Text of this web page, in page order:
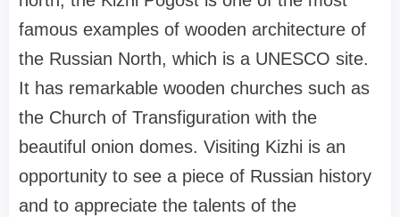
famous examples of wooden architecture of
the Russian North, which is a UNESCO site.
It has remarkable wooden churches such as
the Church of Transfiguration with the
beautiful onion domes. Visiting Kizhi is an
opportunity to see a piece of Russian history
and to appreciate the talents of the